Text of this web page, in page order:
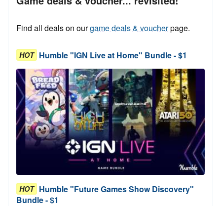
Find all deals on ourgame deals & voucherpage.
HOT Humble "IGN Live at Home" Bundle - $1
HOT Humble "Future Games Show Discovery"
Bundle - $1